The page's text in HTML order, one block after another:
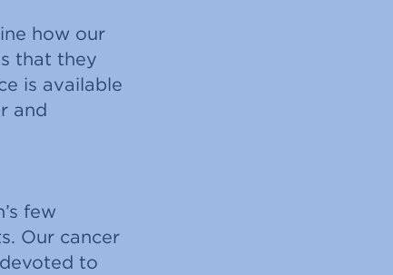
how our
that they
is available
and
few
Our cancer
to